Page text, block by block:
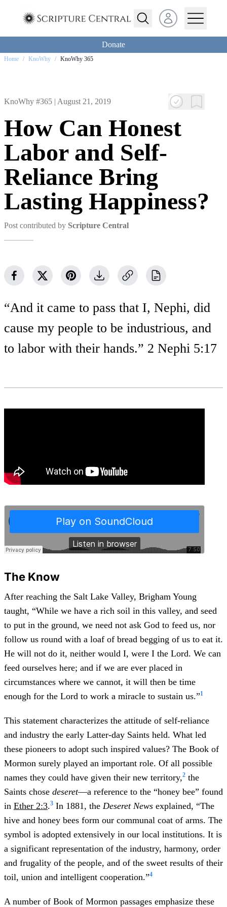
Open user menu
Donate
Home / KnoWhy / KnoWhy 365
KnoWhy #365 | August 21, 2019
How Can Honest
Labor and Self-
Reliance Bring
Lasting Happiness?
Post contributed by Scripture Central
“And it came to pass that I, Nephi, did
cause my people to be industrious, and
to labor with their hands.” 2 Nephi 5:17
The Know
After reaching the Salt Lake Valley, Brigham Young
taught, “While we have a rich soil in this valley, and seed
to put in the ground, we need not ask God to feed us, nor
follow us round with a loaf of bread begging of us to eat it.
He will not do it, neither would I, were I the Lord. We can
feed ourselves here; and if we are ever placed in
circumstances where we cannot, it will then be time
enough for the Lord to work a miracle to sustain us.”1
This statement characterizes the attitude of self-reliance
and industry the early Latter-day Saints held. What led
these pioneers to adopt such inspired values? The Book of
Mormon surely played an important role. Of all possible
names they could have given their new territory,2 the
Saints chose deseret—a reference to the “honey bee” found
in Ether 2:3.3 In 1881, the Deseret News explained, “The
hive and honey bees form our communal coat of arms. The
symbol is adopted extensively in our local institutions. It is
a significant representation of the industry, harmony, order
and frugality of the people, and of the sweet results of their
toil, union and intelligent cooperation.”4
A number of Book of Mormon passages emphasize these